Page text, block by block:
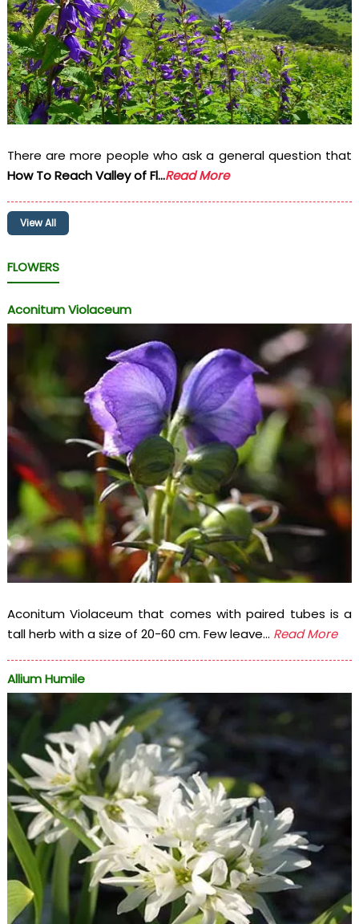
There are more people who ask a general question that
How To Reach Valley of Fl...Read More
View All
FLOWERS
Aconitum Violaceum
Aconitum Violaceum that comes with paired tubes is a
tall herb with a size of 20-60 cm. Few leave... Read More
Allium Humile